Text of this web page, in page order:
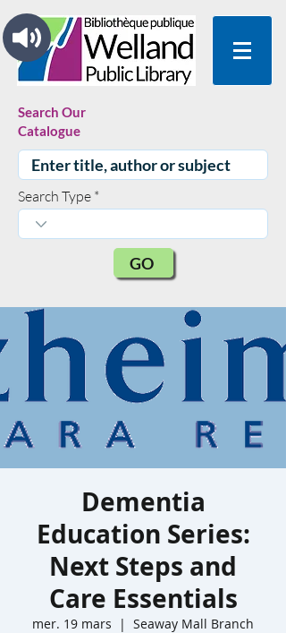
Search Our
Catalogue
Search Type
GO
Dementia
Education Series:
Next Steps and
Care Essentials
mer. 19 mars
  |
Seaway Mall Branch